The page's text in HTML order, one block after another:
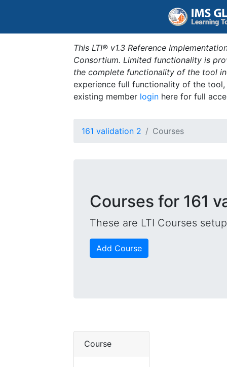
This LTI® v1.3 Reference
Consortium. Limited functionality is
the complete functionality of the tool
experience full functionality of the
existing member login here for full
161 validation 2 Courses
Courses for 161
These are LTI Courses
Add Course
Course